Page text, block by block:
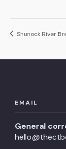
Shunock River
EMAIL
General